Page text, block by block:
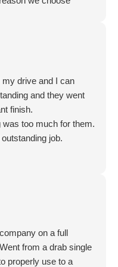
Great set
drive and I can
and they went
finish.
was too much for them.
job.
on a full
from a drab single
properly use to a